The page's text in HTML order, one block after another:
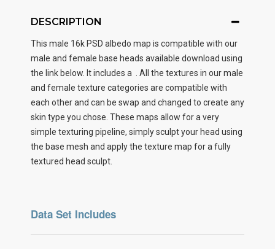
DESCRIPTION
This male 16k PSD albedo map is compatible with our
male and female base heads available download using
the link below. It includes a . All the textures in our male
and female texture categories are compatible with
each other and can be swap and changed to create any
skin type you chose. These maps allow for a very
simple texturing pipeline, simply sculpt your head using
the base mesh and apply the texture map for a fully
textured head sculpt.
Data Set Includes